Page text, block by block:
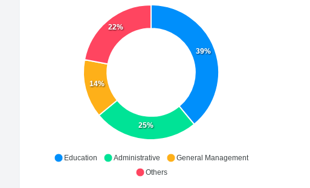
39%
25%
14%
22%
Education Administrative
General Management
Others